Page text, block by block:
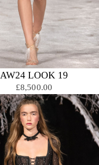
AW24 LOOK 19
£8,500.00